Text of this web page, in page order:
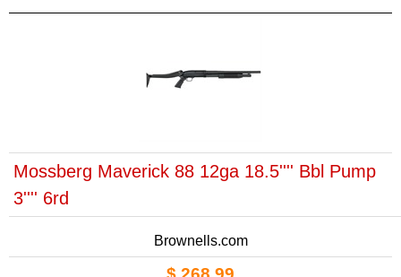
Mossberg Maverick 88 12ga 18.5'''' Bbl Pump
3'''' 6rd
Brownells.com